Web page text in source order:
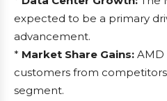
expected to be a primary
advancement.
* Market Share Gains: AMD
customers from
segment.